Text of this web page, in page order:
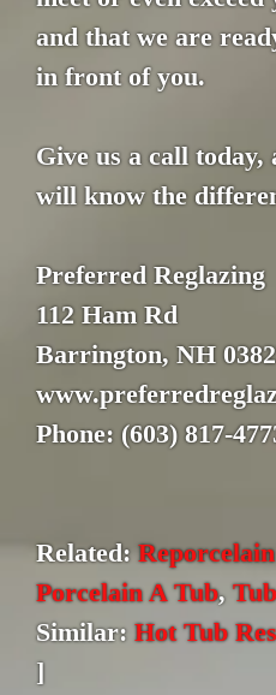
and that we are
in front of you.
Give us a call today,
will know the
Preferred Reglazing
112 Ham Rd
Barrington, NH
Phone: (603) 817-
Related:
Porcelain A Tub,
Similar: Hot Tub
]